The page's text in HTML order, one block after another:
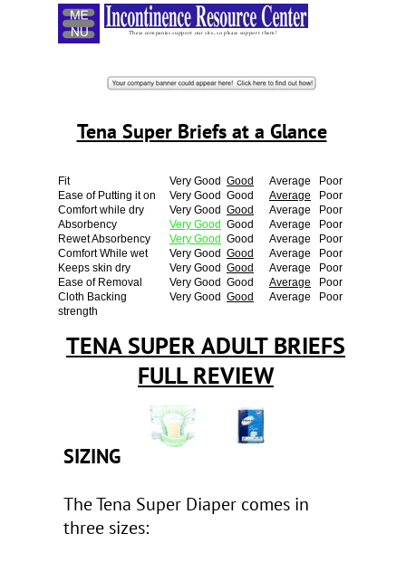
These companies support our site, so please support them!
Fit
Ease of Putting it on
Comfort while dry
Absorbency
Rewet Absorbency
Comfort While wet
Keeps skin dry
Ease of Removal
Cloth Backing
strength
Tena Super Briefs at a Glance
Very Good
Very Good
Very Good
Very Good
Very Good
Very Good
Very Good
Very Good
Very Good
Good
Good
Good
Good
Good
Good
Good
Good
Good
Average
Average
Average
Average
Average
Average
Average
Average
Average
Poor
Poor
Poor
Poor
Poor
Poor
Poor
Poor
Poor
TENA SUPER ADULT BRIEFS
FULL REVIEW
SIZING
The Tena Super Diaper comes in
three sizes: